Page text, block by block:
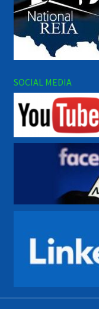
SOCIAL MEDIA